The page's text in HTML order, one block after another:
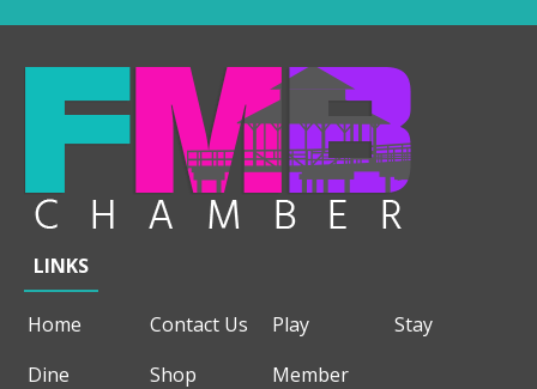
LINKS
Home Contact Us Play
Stay
Dine
Shop
Member